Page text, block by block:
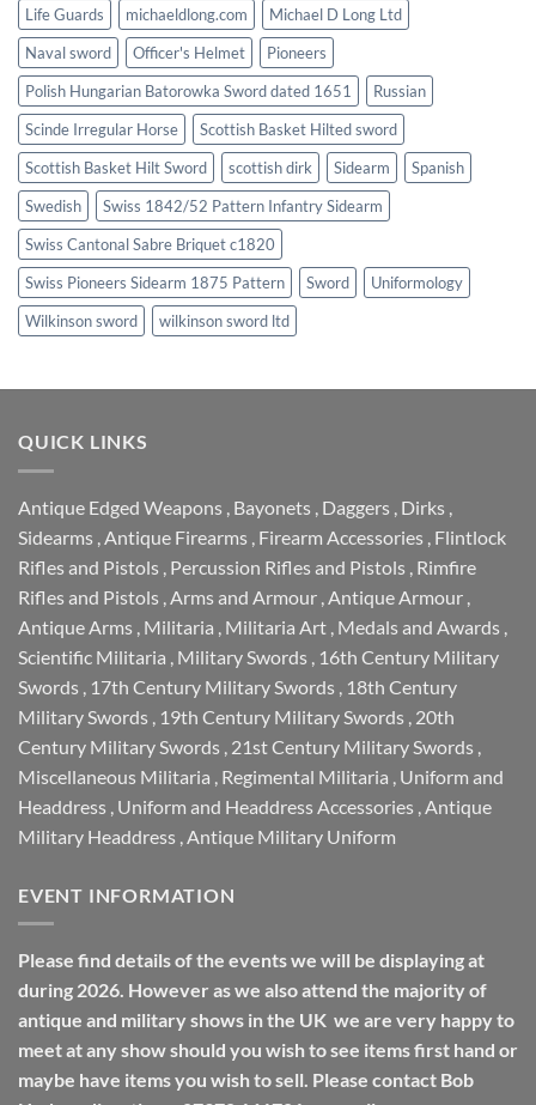
Life Guards
michaeldlong.com
Michael D Long Ltd
Naval sword
Officer's Helmet
Pioneers
Polish Hungarian Batorowka Sword dated 1651
Russian
Scinde Irregular Horse
Scottish Basket Hilted sword
Scottish Basket Hilt Sword
scottish dirk Sidearm
Spanish
Swedish
Swiss 1842/52 Pattern Infantry Sidearm
Swiss Cantonal Sabre Briquet c1820
Swiss Pioneers Sidearm 1875 Pattern
Sword
Uniformology
Wilkinson sword
wilkinson sword ltd
QUICK LINKS
Antique Edged Weapons Bayonets Daggers Dirks
Sidearms Antique Firearms Firearm Accessories Flintlock
Rifles and Pistols Percussion Rifles and Pistols Rimfire
Rifles and Pistols Arms and Armour Antique Armour
Antique Arms Militaria Militaria Art Medals and Awards
Scientific Militaria Military Swords 16th Century Military
Swords 17th Century Military Swords 18th Century
Military Swords 19th Century Military Swords 20th
Century Military Swords 21st Century Military Swords
Miscellaneous Militaria Regimental Militaria Uniform and
Headdress Uniform and Headdress Accessories Antique
Military Headdress Antique Military Uniform
EVENT INFORMATION
Please find details of the events we will be displaying at
during 2026. However as we also attend the majority of
antique and military shows in the UK we are very happy to
meet at any show should you wish to see items first hand or
maybe have items you wish to sell. Please contact Bob